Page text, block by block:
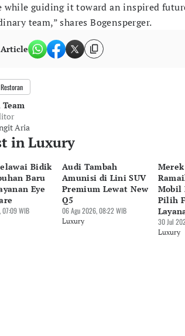
while guiding it toward an inspired
team,” shares Bogensperger.
Aria
in Luxury
Bidik
Baru
Eye
07:09 WIB
Audi Tambah
Amunisi di Lini SUV
Premium Lewat New
Q5
06 Agu 2026, 08:22 WIB
Luxury
Mobil
Pilih
30 Jul
Luxury